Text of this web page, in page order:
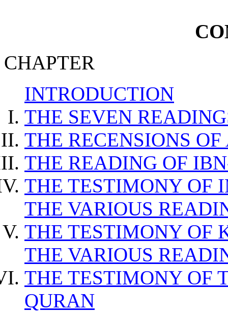
CHAPTER
INTRODUCTION
THE SEVEN
THE RECENSIONS
THE READING OF
THE TESTIMONY OF
THE VARIOUS
THE TESTIMONY OF
THE VARIOUS
THE TESTIMONY OF
QURAN